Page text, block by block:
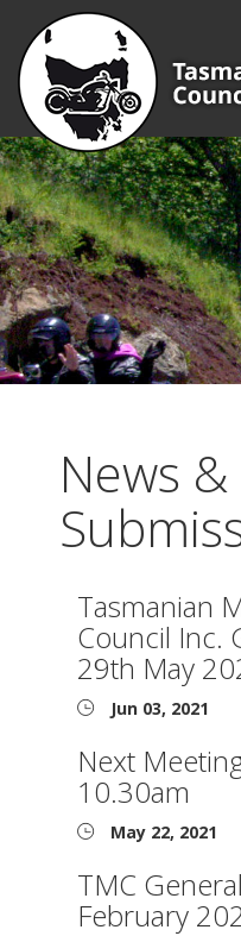
News &
Tasmanian
Council Inc.
29th May
Jun 03, 2021
Next
10.30am
May 22, 2021
TMC
February